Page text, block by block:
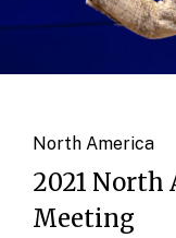
North America
2021 North
Meeting